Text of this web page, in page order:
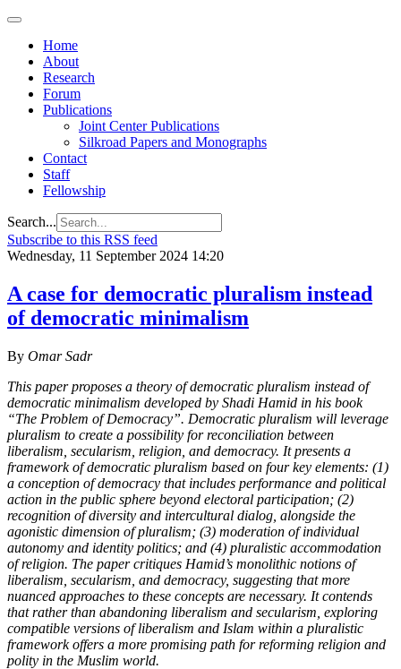
Home
About
Research
Forum
Publications
Joint Center Publications
Silkroad Papers and Monographs
Contact
Staff
Fellowship
Search...
Subscribe to this RSS feed
Wednesday, 11 September 2024 14:20
A case for democratic pluralism instead
of democratic minimalism
By Omar Sadr
This paper proposes a theory of democratic pluralism instead of
democratic minimalism developed by Shadi Hamid in his book
“The Problem of Democracy”. Democratic pluralism will leverage
pluralism to create a possibility for reconciliation between
liberalism, secularism, religion, and democracy. It presents a
framework of democratic pluralism based on four key elements: (1)
a conception of democracy that includes performance and political
action in the public sphere beyond electoral participation; (2)
recognition of diversity and intercultural dialog, alongside the
agonistic dimension of pluralism; (3) moderation of individual
autonomy and identity politics; and (4) pluralistic accommodation
of religion. The paper critiques Hamid’s monolithic notions of
liberalism, secularism, and democracy, suggesting that more
nuanced approaches to these concepts are necessary. It contends
that rather than abandoning liberalism and secularism, exploring
compatible versions of liberalism and Islam within a pluralistic
framework offers a more promising path for reforming religion and
polity in the Muslim world.